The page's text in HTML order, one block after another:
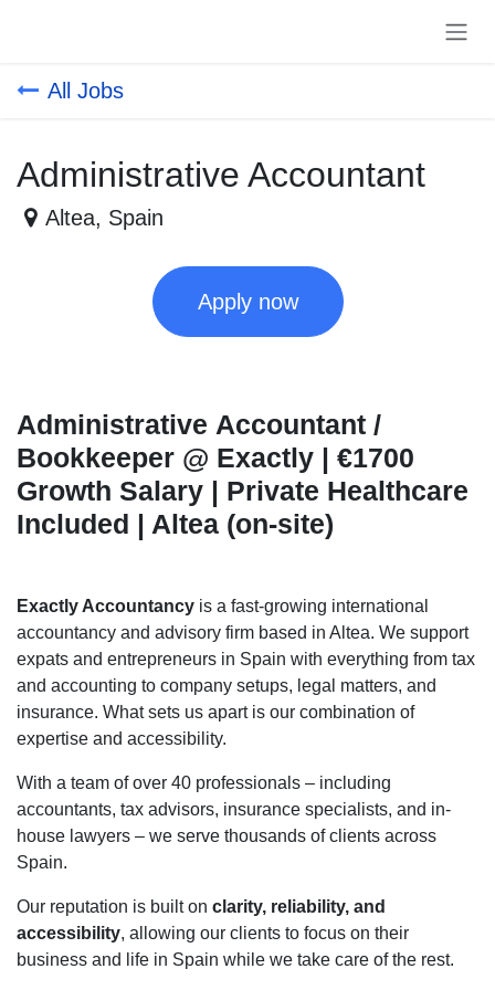
All Jobs
Administrative Accountant
Altea, Spain
Apply now
Administrative Accountant /
Bookkeeper @ Exactly | €1700
Growth Salary | Private Healthcare
Included | Altea (on-site)
Exactly Accountancy is a fast-growing international
accountancy and advisory firm based in Altea. We support
expats and entrepreneurs in Spain with everything from tax
and accounting to company setups, legal matters, and
insurance. What sets us apart is our combination of
expertise and accessibility.
With a team of over 40 professionals – including
accountants, tax advisors, insurance specialists, and in-
house lawyers – we serve thousands of clients across
Spain.
Our reputation is built on clarity, reliability, and
accessibility, allowing our clients to focus on their
business and life in Spain while we take care of the rest.